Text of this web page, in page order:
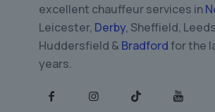
excellent chauffeur services in
Leicester, Derby, Sheffield,
Huddersfield &Bradfordfor the
years.